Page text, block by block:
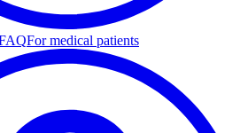
For medical patients